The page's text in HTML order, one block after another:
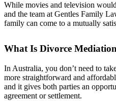
While movies and television
and the team at Gentles Family
family can come to a mutually
What Is Divorce
In Australia, you don’t need to
more straightforward and
and it gives both parties an
agreement or settlement.